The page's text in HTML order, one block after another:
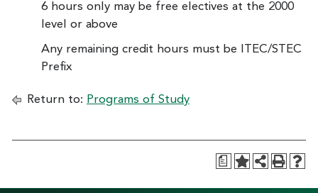
6 hours only may be free electives at the 2000
level or above
Any remaining credit hours must be ITEC/STEC
Prefix
Return to: Programs of Study
a